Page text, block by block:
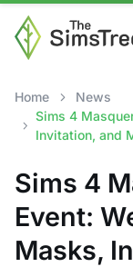
Home
News
Sims 4
Invitation, and
Sims 4
Event:
Masks,